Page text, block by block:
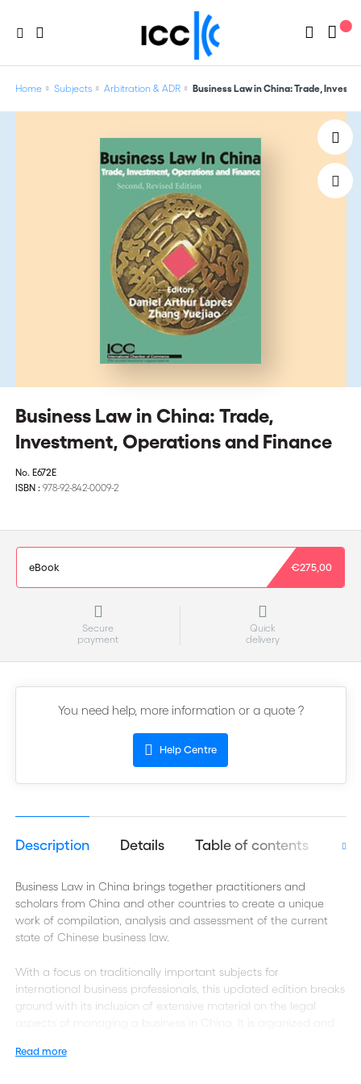
Home Subjects Arbitration & ADR Business Law in China: Trade,
Business Law in China: Trade,
Investment, Operations and Finance
No. E672E
ISBN : 978-92-842-0009-2
eBook €275,00
Secure
payment
Quick
delivery
You need help, more information or a quote ?
Help Centre
Description Details Table of contents
Business Law in China brings together practitioners and
scholars from China and other countries to create a unique
work of compilation, analysis and assessment of the current
state of Chinese business law.
With a focus on traditionally important subjects for
international business professionals, this updated edition breaks
ground with its inclusion of extensive material on the legal
aspects of managing a business in China. It is organized and
experience in dealing with legal issues involving China.
Read more